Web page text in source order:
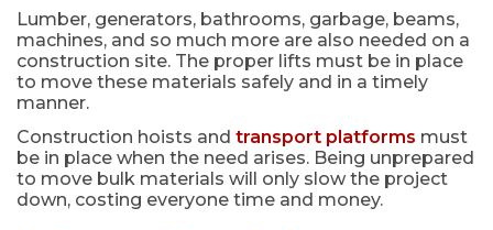
Lumber, generators, bathrooms, garbage, beams,
machines, and so much more are also needed on a
construction site. The proper lifts must be in place
to move these materials safely and in a timely
manner.
Construction hoists and transport platforms must
be in place when the need arises. Being unprepared
to move bulk materials will only slow the project
down, costing everyone time and money.